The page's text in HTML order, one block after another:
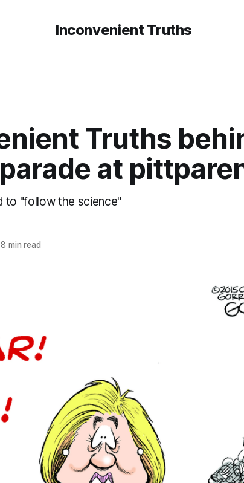
Inconvenient Truths
Truths
at
to "follow the science"
min read